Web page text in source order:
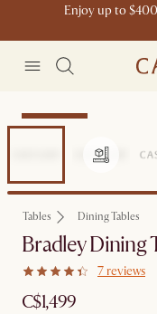
Enjoy up to
Sitewide Sale
Tables Dining Tables
Bradley Dining
7 reviews
C$1,499